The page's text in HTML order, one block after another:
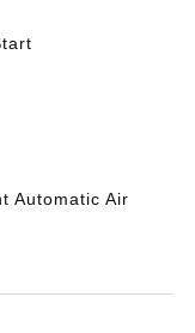
Automatic Air